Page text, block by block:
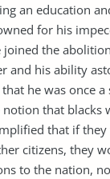
an education
for his
the
and his ability
he was once a
that blacks
that if
citizens, they
to the nation,